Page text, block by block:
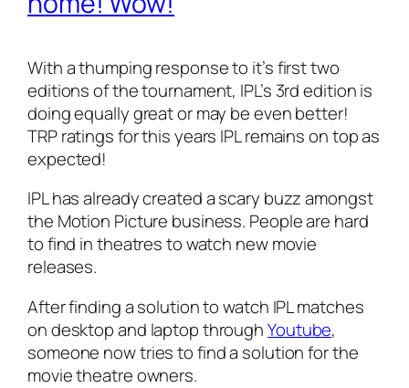
With a thumping response to it’s first two
editions of the tournament, IPL’s 3rd edition is
doing equally great or may be even better!
TRP ratings for this years IPL remains on top as
expected!
IPL has already created a scary buzz amongst
the Motion Picture business. People are hard
to find in theatres to watch new movie
releases.
After finding a solution to watch IPL matches
on desktop and laptop throughYoutube,
someone now tries to find a solution for the
movie theatre owners.